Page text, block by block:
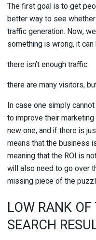
The first goal is to get
better way to see
traffic generation. Now,
something is wrong, it
there isn’t enough traffic
there are many visitors,
In case one simply
to improve their
new one, and if there is
means that the business
meaning that the ROI is
will also need to go over
missing piece of the
LOW RANK
SEARCH